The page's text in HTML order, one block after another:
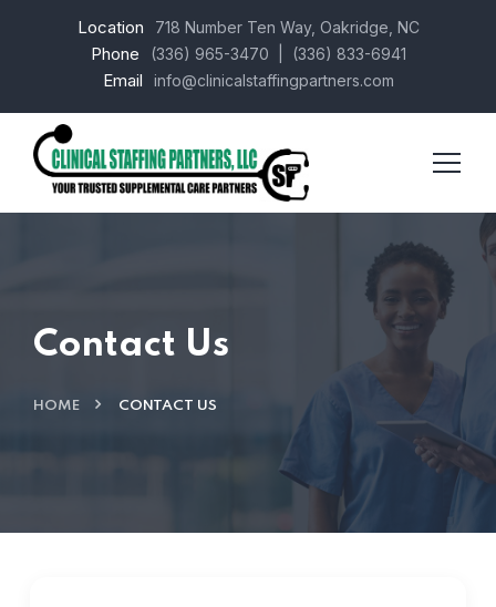
Location 718 Number Ten Way, Oakridge, NC
Phone (336) 965-3470 | (336) 833-6941
Email info@clinicalstaffingpartners.com
Contact Us
HOME CONTACT US